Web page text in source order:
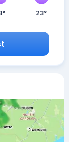
23°